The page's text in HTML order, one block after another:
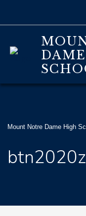
Mount Notre Dame High
btn2020z